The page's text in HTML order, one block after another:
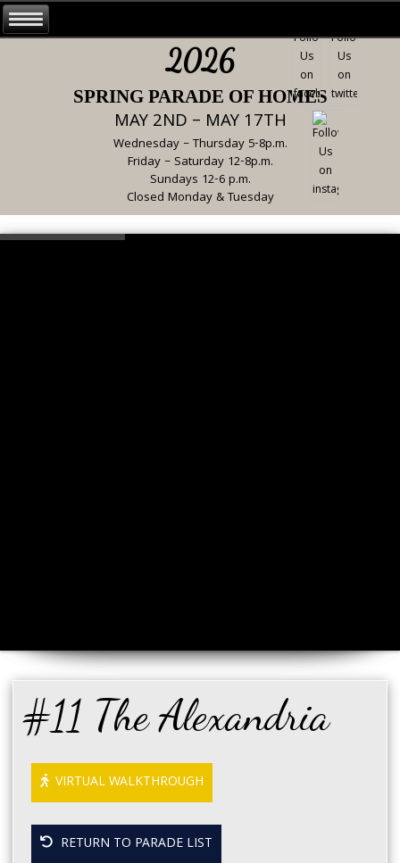
2026
SPRING PARADE OF HOMES
MAY 2ND – MAY 17TH
Wednesday – Thursday 5-8p.m.
Friday – Saturday 12-8p.m.
Sundays 12-6 p.m.
Closed Monday & Tuesday
#11 The Alexandria
VIRTUAL WALKTHROUGH
RETURN TO PARADE LIST